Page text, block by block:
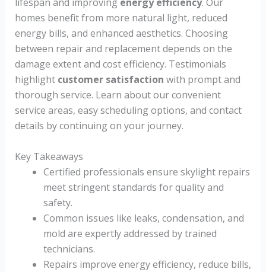
homes benefit from more natural light, reduced
energy bills, and enhanced aesthetics. Choosing
between repair and replacement depends on the
damage extent and cost efficiency. Testimonials
highlight customer satisfaction with prompt and
thorough service. Learn about our convenient
service areas, easy scheduling options, and contact
details by continuing on your journey.
Key Takeaways
Certified professionals ensure skylight repairs
meet stringent standards for quality and
safety.
Common issues like leaks, condensation, and
mold are expertly addressed by trained
technicians.
Repairs improve energy efficiency, reduce bills,